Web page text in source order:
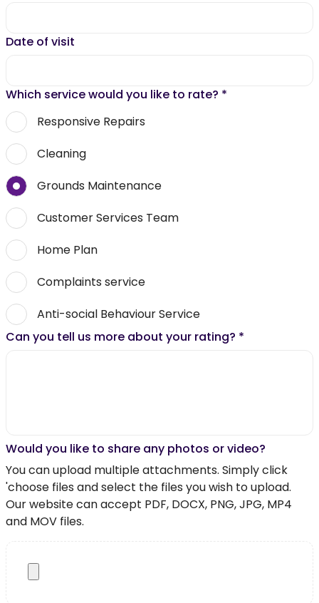
Date of visit
Which service would you like to rate? *
Responsive Repairs
Cleaning
Grounds Maintenance
Customer Services Team
Home Plan
Complaints service
Anti-social Behaviour Service
Can you tell us more about your rating? *
Would you like to share any photos or video?
You can upload multiple attachments. Simply click
'choose files and select the files you wish to upload.
Our website can accept PDF, DOCX, PNG, JPG, MP4
and MOV files.